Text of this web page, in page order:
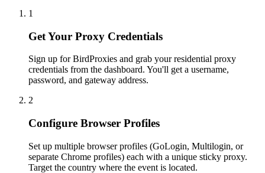
1
Get Your Proxy Credentials
Sign up for BirdProxies and grab your residential proxy
credentials from the dashboard. You'll get a username,
password, and gateway address.
2
Configure Browser Profiles
Set up multiple browser profiles (GoLogin, Multilogin, or
separate Chrome profiles) each with a unique sticky proxy.
Target the country where the event is located.